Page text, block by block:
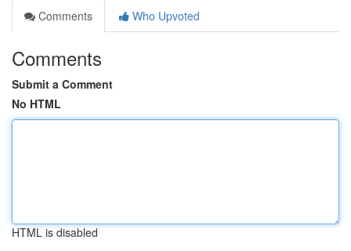
Comments
Who Upvoted
Comments
Submit a Comment
No HTML
HTML is disabled